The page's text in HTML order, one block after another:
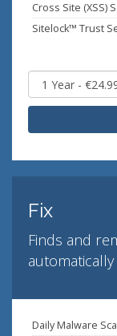
Cross Site (XSS)
Sitelock™ Trust
Fix
Finds and
automatically
Daily Malware